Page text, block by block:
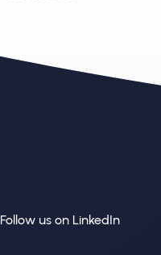
Follow us on LinkedIn